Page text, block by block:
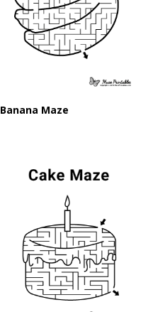
Banana Maze